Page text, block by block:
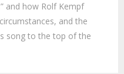
and how Rolf Kempf
and the
song to the top of the